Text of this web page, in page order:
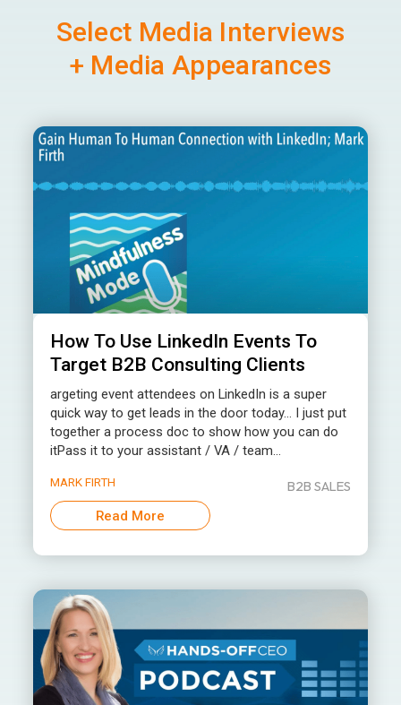
Select Media Interviews
+ Media Appearances
How To Use LinkedIn Events To
Target B2B Consulting Clients
argeting event attendees on LinkedIn is a super
quick way to get leads in the door today… I just put
together a process doc to show how you can do
itPass it to your assistant / VA / team...
MARK FIRTH B2B SALES
Read More